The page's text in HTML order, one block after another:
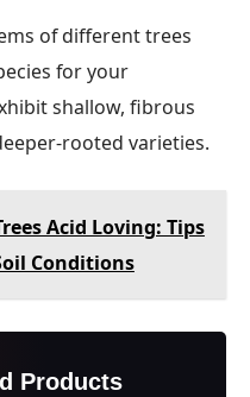
of different trees
for your
shallow, fibrous
rooted varieties.
Acid Loving: Tips
Conditions
Products